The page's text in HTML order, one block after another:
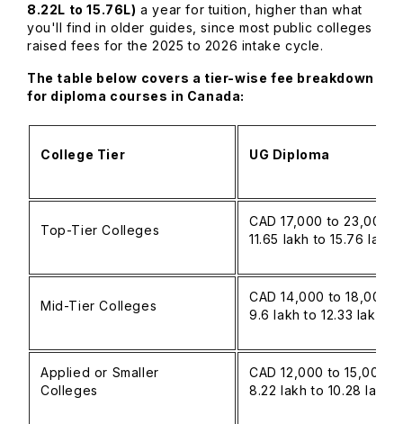
8.22L to 15.76L) a year for tuition, higher than what
you'll find in older guides, since most public colleges
raised fees for the 2025 to 2026 intake cycle.
The table below covers a tier-wise fee breakdown
for diploma courses in Canada:
College Tier UG Diploma
Top-Tier Colleges
CAD 17,000 to 23,000
11.65 lakh to 15.76
Mid-Tier Colleges
CAD 14,000 to 18,000
9.6 lakh to 12.33 lakh)
Applied or Smaller
Colleges
CAD 12,000 to 15,000
8.22 lakh to 10.28 lakh)